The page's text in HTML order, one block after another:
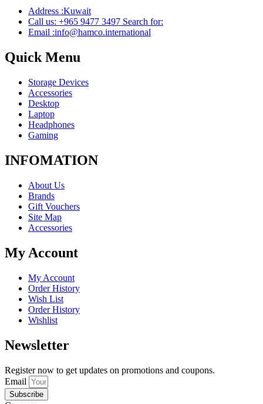
Address :Kuwait
Call us: +965 9477 3497 Search for:
Email :info@hamco.international
Quick Menu
Storage Devices
Accessories
Desktop
Laptop
Headphones
Gaming
INFOMATION
About Us
Brands
Gift Vouchers
Site Map
Accessories
My Account
My Account
Order History
Wish List
Order History
Wishlist
Newsletter
Register now to get updates on promotions and coupons.
Email
Subscribe